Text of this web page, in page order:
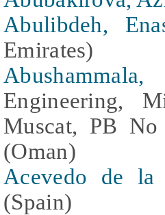
Abulibdeh,
Emirates)
Engineering,
Muscat, PB
(Oman)
Acevedo de la
(Spain)